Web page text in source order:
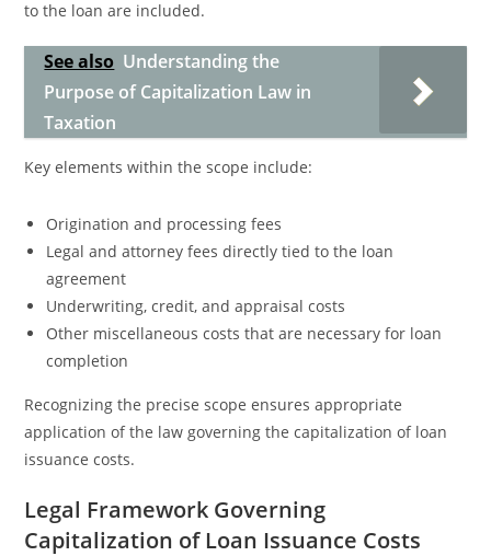
to the loan are included.
See also Understanding the
Purpose of Capitalization Law in
Taxation
Key elements within the scope include:
Origination and processing fees
Legal and attorney fees directly tied to the loan
agreement
Underwriting, credit, and appraisal costs
Other miscellaneous costs that are necessary for loan
completion
Recognizing the precise scope ensures appropriate
application of the law governing the capitalization of loan
issuance costs.
Legal Framework Governing
Capitalization of Loan Issuance Costs